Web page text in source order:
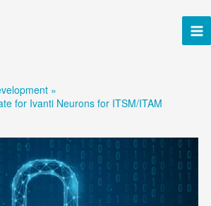
for Ivanti Neurons for ITSM/ITAM